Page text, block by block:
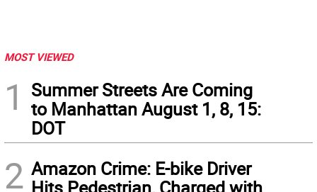
MOST VIEWED
1
Summer Streets Are Coming
to Manhattan August 1, 8, 15:
DOT
2 Amazon Crime: E-bike Driver